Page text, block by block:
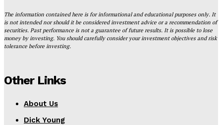
The information contained here is for informational and educational purposes only. It
is not intended nor should it be considered investment advice or a recommendation of
securities. Past performance is not a guarantee of future results. It is possible to lose
money by investing. You should carefully consider your investment objectives and risk
tolerance before investing.
Other Links
About Us
Dick Young